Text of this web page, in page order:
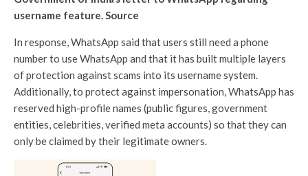
username feature. Source
In response, WhatsApp said that users still need a phone
number to use WhatsApp and that it has built multiple layers
of protection against scams into its username system.
Additionally, to protect against impersonation, WhatsApp has
reserved high-profile names (public figures, government
entities, celebrities, verified meta accounts) so that they can
only be claimed by their legitimate owners.